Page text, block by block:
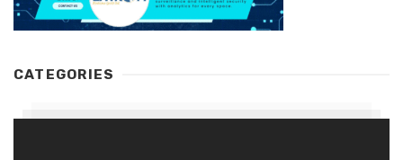
CATEGORIES